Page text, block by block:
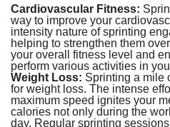
Cardiovascular Fitness:
way to improve your
intensity nature of sprinting
helping to strengthen them
your overall fitness level and
perform various activities in
Weight Loss: Sprinting a mile
for weight loss. The intense
maximum speed ignites your
calories not only during the
day. Regular sprinting